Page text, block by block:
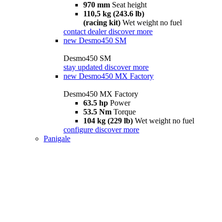
970 mm Seat height
110,5 kg (243.6 lb)
(racing kit) Wet weight no fuel
contact dealer discover more
new Desmo450 SM
Desmo450 SM
stay updated discover more
new Desmo450 MX Factory
Desmo450 MX Factory
63.5 hp Power
53.5 Nm Torque
104 kg (229 lb) Wet weight no fuel
configure discover more
Panigale